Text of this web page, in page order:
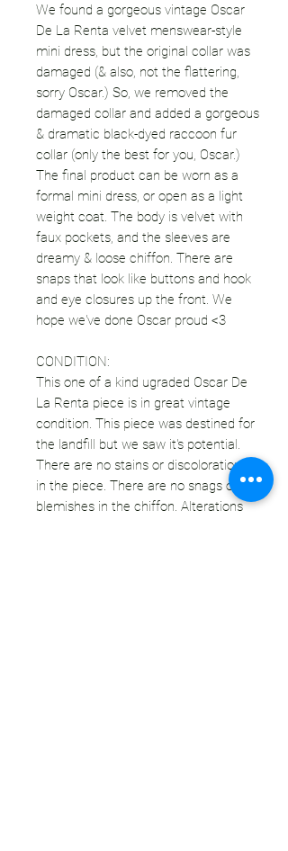
We found a gorgeous vintage Oscar
De La Renta velvet menswear-style
mini dress, but the original collar was
damaged (& also, not the flattering,
sorry Oscar.) So, we removed the
damaged collar and added a gorgeous
& dramatic black-dyed raccoon fur
collar (only the best for you, Oscar.)
The final product can be worn as a
formal mini dress, or open as a light
weight coat. The body is velvet with
faux pockets, and the sleeves are
dreamy & loose chiffon. There are
snaps that look like buttons and hook
and eye closures up the front. We
hope we've done Oscar proud <3
CONDITION:
This one of a kind ugraded Oscar De
La Renta piece is in great vintage
condition. This piece was destined for
the landfill but we saw it's potential.
There are no stains or discolorations
in the piece. There are no snags or
blemishes in the chiffon. Alterations